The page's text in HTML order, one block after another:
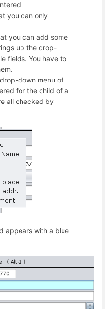
you can only
you can add some
up the drop-
fields. You have to
down menu of
for the child of a
all checked by
appears with a blue